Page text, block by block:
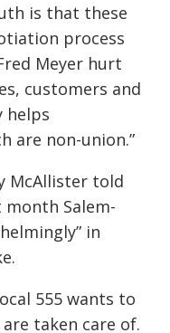
is that these
process
Meyer hurt
customers and
helps
are non-union.”
McAllister told
month Salem-
in
555 wants to
taken care of.